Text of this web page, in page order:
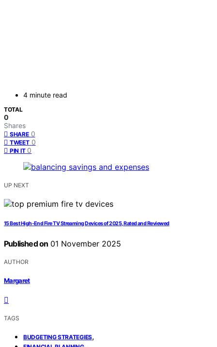
4 minute read
TOTAL
0
Shares
SHARE 0
TWEET 0
PIN IT 0
UP NEXT
15 Best High-End Fire TV Streaming Devices of 2025, Rated and Reviewed
Published on 01 November 2025
AUTHOR
Margaret
TAGS
BUDGETING STRATEGIES,